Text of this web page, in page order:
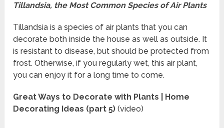
Tillandsia, the Most Common Species of Air Plants
Tillandsia is a species of air plants that you can
decorate both inside the house as well as outside. It
is resistant to disease, but should be protected from
frost. Otherwise, if you regularly wet, this air plant,
you can enjoy it for a long time to come.
Great Ways to Decorate with Plants | Home
Decorating Ideas (part 5) (video)